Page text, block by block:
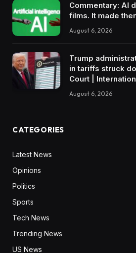
Commentary: AI
films. It made
August 6, 2026
Trump
in tariffs struck
Court |
August 6, 2026
CATEGORIES
Latest News
Opinions
Politics
Sports
Tech News
Trending News
US News